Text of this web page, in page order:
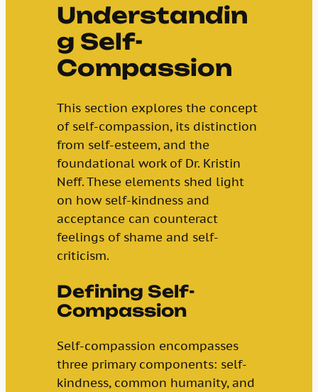
Understandin
g Self-
Compassion
This section explores the concept
of self-compassion, its distinction
from self-esteem, and the
foundational work of Dr. Kristin
Neff. These elements shed light
on how self-kindness and
acceptance can counteract
feelings of shame and self-
criticism.
Defining Self-
Compassion
Self-compassion encompasses
three primary components: self-
kindness, common humanity, and